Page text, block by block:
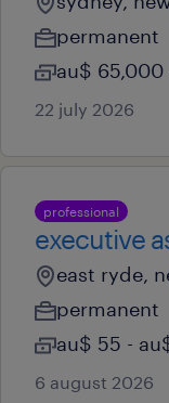
permanent
au$ 65,000
22 july 2026
professional
executive
east ryde,
permanent
au$ 55 -
6 august 2026